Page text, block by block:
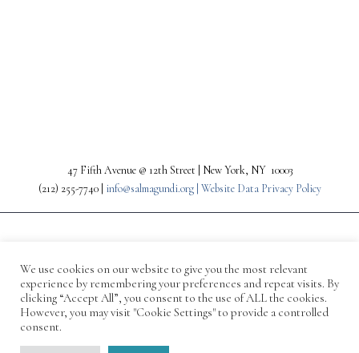
47 Fifth Avenue @ 12th Street | New York, NY 10003
(212) 255-7740 | info@salmagundi.org | Website Data Privacy Policy
We use cookies on our website to give you the most relevant
experience by remembering your preferences and repeat visits. By
clicking “Accept All”, you consent to the use of ALL the cookies.
However, you may visit "Cookie Settings" to provide a controlled
consent.